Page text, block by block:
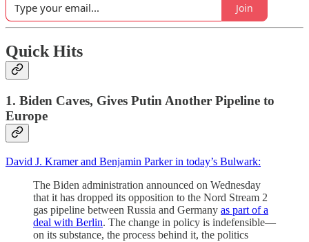
Join
Quick Hits
1. Biden Caves, Gives Putin Another Pipeline to
Europe
David J. Kramer and Benjamin Parker in today’s Bulwark:
The Biden administration announced on Wednesday
that it has dropped its opposition to the Nord Stream 2
gas pipeline between Russia and Germany as part of a
deal with Berlin. The change in policy is indefensible—
on its substance, the process behind it, the politics